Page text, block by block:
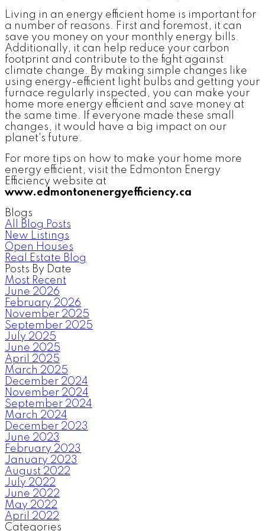
Living in an energy efficient home is important for
a number of reasons. First and foremost, it can
save you money on your monthly energy bills.
Additionally, it can help reduce your carbon
footprint and contribute to the fight against
climate change. By making simple changes like
using energy-efficient light bulbs and getting your
furnace regularly inspected, you can make your
home more energy efficient and save money at
the same time. If everyone made these small
changes, it would have a big impact on our
planet's future.
For more tips on how to make your home more
energy efficient, visit the Edmonton Energy
Efficiency website at
www.edmontonenergyefficiency.ca
Blogs
All Blog Posts
New Listings
Open Houses
Real Estate Blog
Posts By Date
Most Recent
June 2026
February 2026
November 2025
September 2025
July 2025
June 2025
April 2025
March 2025
December 2024
November 2024
September 2024
March 2024
December 2023
June 2023
February 2023
January 2023
August 2022
July 2022
June 2022
May 2022
April 2022
Categories